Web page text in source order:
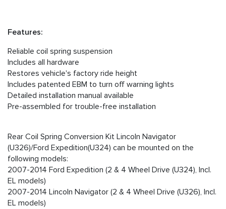
Features:
Reliable coil spring suspension
Includes all hardware
Restores vehicle's factory ride height
Includes patented EBM to turn off warning lights
Detailed installation manual available
Pre-assembled for trouble-free installation
Rear Coil Spring Conversion Kit Lincoln Navigator
(U326)/Ford Expedition(U324) can be mounted on the
following models:
2007-2014 Ford Expedition (2 & 4 Wheel Drive (U324), Incl.
EL models)
2007-2014 Lincoln Navigator (2 & 4 Wheel Drive (U326), Incl.
EL models)